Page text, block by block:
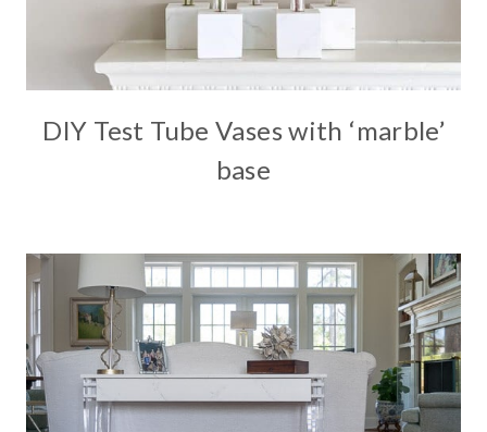
DIY Test Tube Vases with ‘marble’
base